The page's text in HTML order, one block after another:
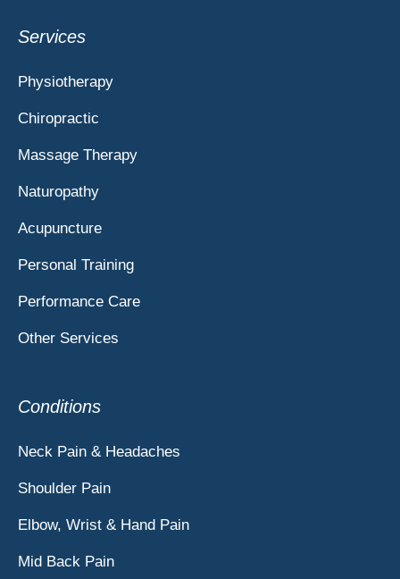
Services
Physiotherapy
Chiropractic
Massage Therapy
Naturopathy
Acupuncture
Personal Training
Performance Care
Other Services
Conditions
Neck Pain & Headaches
Shoulder Pain
Elbow, Wrist & Hand Pain
Mid Back Pain